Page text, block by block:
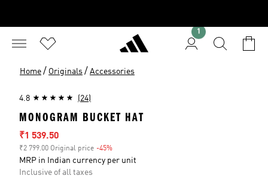
1
Home / Originals / Accessories
4.8 (24)
MONOGRAM BUCKET HAT
Sale price
₹1 539.50
₹2 799.00 Original price -45%
MRP in Indian currency per unit
Inclusive of all taxes